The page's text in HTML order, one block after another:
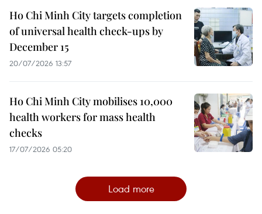
Ho Chi Minh City targets completion
of universal health check-ups by
December 15
20/07/2026 13:57
Ho Chi Minh City mobilises 10,000
health workers for mass health
checks
17/07/2026 05:20
Load more